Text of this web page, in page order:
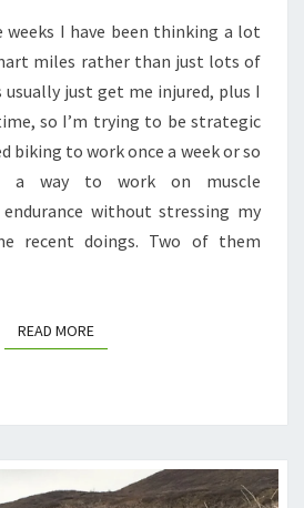
weeks I have been thinking a lot
miles rather than just lots of
just get me injured, plus I
so I’m trying to be strategic
biking to work once a week or so
way to work on muscle
without stressing my
recent doings. Two of them
READ MOREREAD MORE